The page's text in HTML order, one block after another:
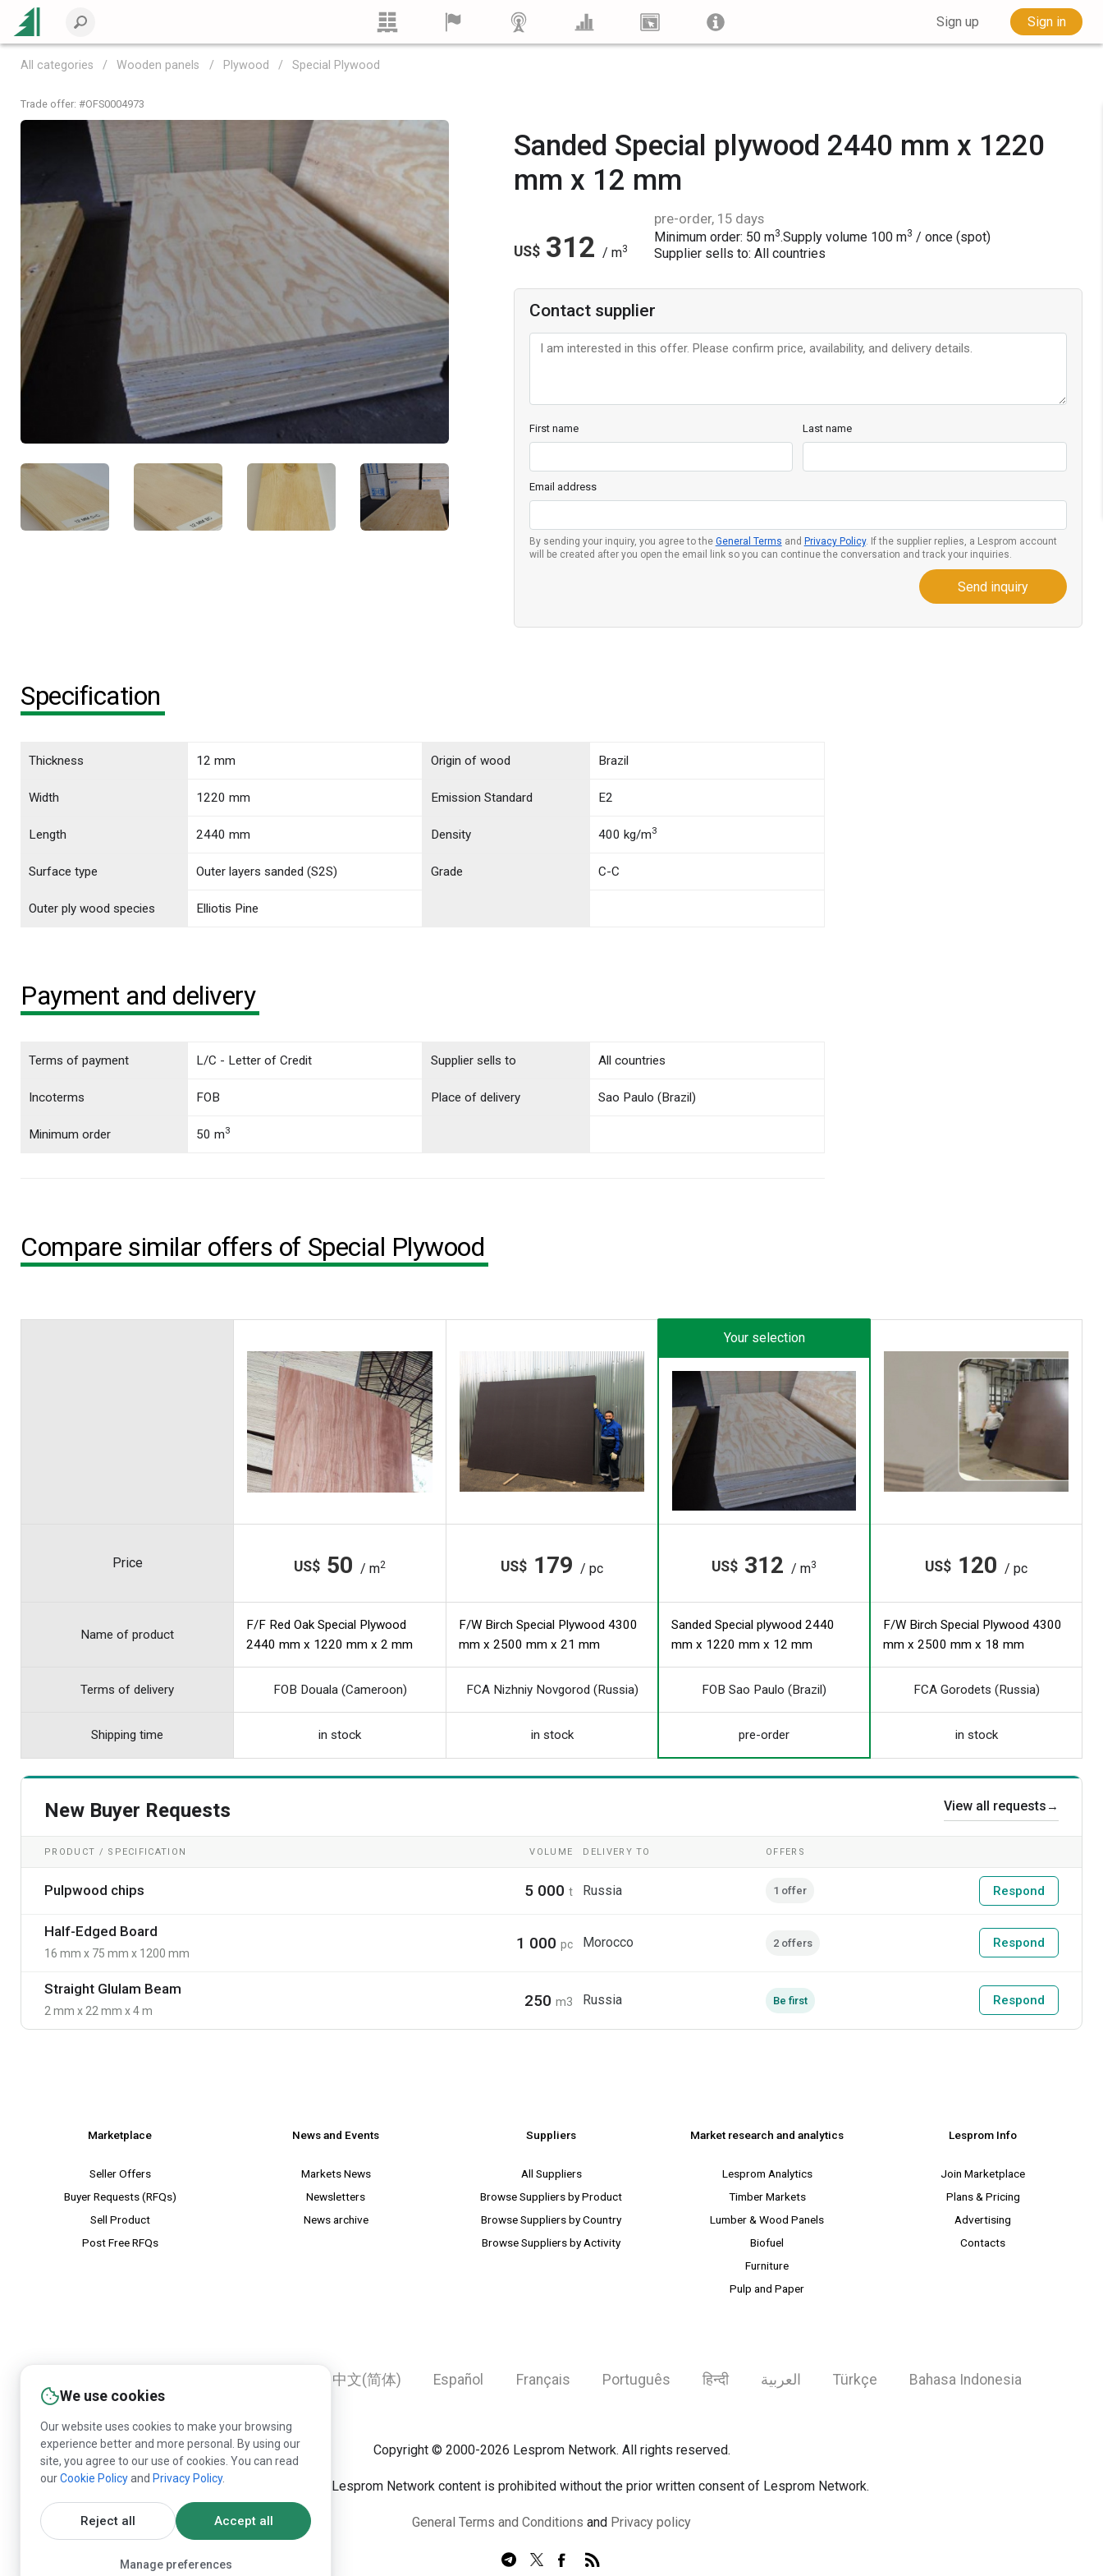
Sign up Sign in
All categories Wooden panels Plywood Special Plywood
Trade offer: #OFS0004973
Sanded Special plywood 2440 mm x 1220
mm x 12 mm
US$ 312 / m3
pre-order, 15 days
Minimum order: 50 m3.Supply volume 100m3 / once (spot)
Supplier sells to: All countries
Contact supplier
First name Last name
Email address
By sending your inquiry, you agree to the General Terms and Privacy Policy. If the supplier replies, a Lesprom account
will be created after you open the email link so you can continue the conversation and track your inquiries.
Send inquiry
Specification
Thickness 12 mm Origin of wood Brazil
Width 1220 mm Emission Standard E2
Length 2440 mm Density 400 kg/m3
Surface type Outer layers sanded (S2S) Grade C-C
Outer ply wood species Elliotis Pine
Payment and delivery
Terms of payment L/C - Letter of Credit
Incoterms FOB
Minimum order 50 m3
Supplier sells to All countries
Place of delivery Sao Paulo (Brazil)
Compare similar offers of Special Plywood
Your selection
Price US$ 50 / m2 US$ 179 / pc US$ 312 / m3 US$ 120 / pc
Name of product
F/F Red Oak Special Plywood
2440 mm x 1220 mm x 2 mm
F/W Birch Special Plywood 4300
mm x 2500 mm x 21 mm
Sanded Special plywood 2440
mm x 1220 mm x 12 mm
F/W Birch Special Plywood 4300
mm x 2500 mm x 18 mm
Terms of delivery FOB Douala (Cameroon) FCA Nizhniy Novgorod (Russia) FOB Sao Paulo (Brazil) FCA Gorodets (Russia)
Shipping time in stock in stock pre-order in stock
New Buyer Requests View all requests →
PRODUCT / SPECIFICATION VOLUME DELIVERY TO OFFERS
Pulpwood chips 5 000t Russia 1 offer Respond
Half-Edged Board
16 mm x 75 mm x 1200 mm
1 000pc Morocco 2 offers Respond
Straight Glulam Beam
2 mm x 22 mm x 4 m
250m3 Russia Be first Respond
We use cookies
Our website uses cookies to make your browsing
experience better and more personal. By using our
site, you agree to our use of cookies. You can read
ourCookie Policyand Privacy Policy.
Reject all Accept all
Manage preferences
Marketplace
Seller Offers
Buyer Requests (RFQs)
Sell Product
Post Free RFQs
News and Events
Markets News
Newsletters
News archive
Suppliers
All Suppliers
Browse Suppliers by Product
Browse Suppliers by Country
Browse Suppliers by Activity
Market research and analytics
Lesprom Analytics
Timber Markets
Lumber & Wood Panels
Biofuel
Furniture
Pulp and Paper
Lesprom Info
Join Marketplace
Plans & Pricing
Advertising
Contacts
中文(简体) Español Français Português हिन्दी العربية Türkçe Bahasa Indonesia
Copyright © 2000-2026 Lesprom Network. All rights reserved.
Republication of Lesprom Network content is prohibited without the prior written consent of Lesprom Network.
General Terms and Conditions and Privacy policy